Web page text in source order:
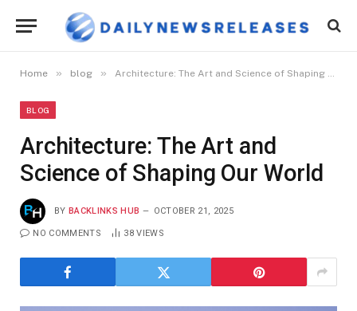
Home » blog » Architecture: The Art and Science of Shaping Our World
BLOG
Architecture: The Art and
Science of Shaping Our World
BY BACKLINKS HUB OCTOBER 21, 2025
NO COMMENTS 38VIEWS